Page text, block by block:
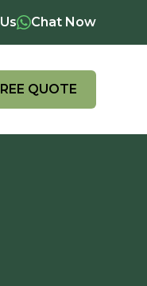
Chat Now
QUOTE